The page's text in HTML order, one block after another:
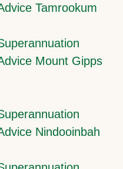
Tamrookum
Mount Gipps
Nindooinbah